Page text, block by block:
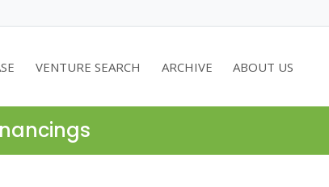
VENTURE SEARCH ARCHIVE ABOUT US